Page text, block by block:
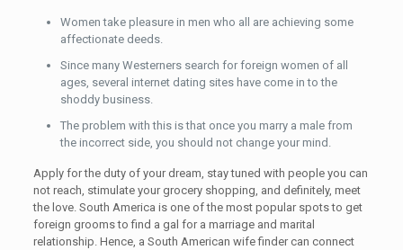
Women take pleasure in men who all are achieving some
affectionate deeds.
Since many Westerners search for foreign women of all
ages, several internet dating sites have come in to the
shoddy business.
The problem with this is that once you marry a male from
the incorrect side, you should not change your mind.
Apply for the duty of your dream, stay tuned with people you can
not reach, stimulate your grocery shopping, and definitely, meet
the love. South America is one of the most popular spots to get
foreign grooms to find a gal for a marriage and marital
relationship. Hence, a South American wife finder can connect